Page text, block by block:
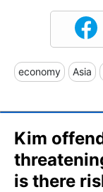
economy Asia
Kim
is there